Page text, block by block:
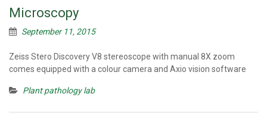
Microscopy
September 11, 2015
Zeiss Stero Discovery V8 stereoscope with manual 8X zoom
comes equipped with a colour camera and Axio vision software
Plant pathology lab